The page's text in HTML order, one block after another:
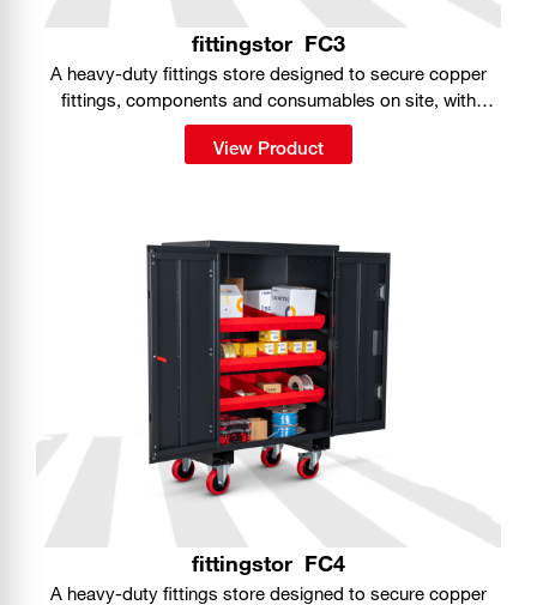
fittingstor FC3
A heavy-duty fittings store designed to secure copper
fittings, components and consumables on site, with
organised storage built into a portable, fully lockable
cabinet.
View Product
fittingstor FC4
A heavy-duty fittings store designed to secure copper